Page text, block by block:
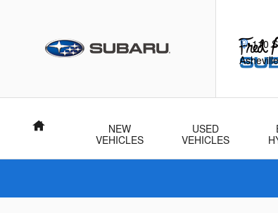
110
Asheville
Home
NEW
VEHICLES
USED
VEHICLES